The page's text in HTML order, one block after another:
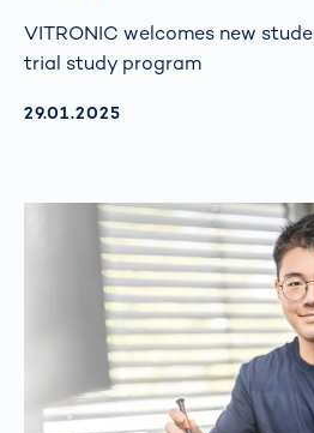
VITRONIC welcomes new
trial study program
AKTUALISIERT AM:
29.01.2025